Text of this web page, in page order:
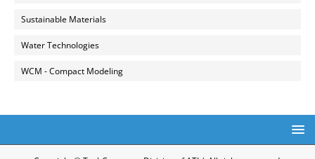
Sustainable Materials
Water Technologies
WCM - Compact Modeling